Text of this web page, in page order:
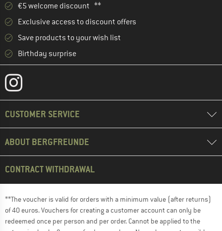
€5 welcome discount **
Exclusive access to discount offers
Save products to your wish list
Birthday surprise
CUSTOMER SERVICE
ABOUT BERGFREUNDE
CONTRACT WITHDRAWAL
**The voucher is valid for orders with a minimum value (after returns)
of 40 euros. Vouchers for creating a customer account can only be
redeemed once per person and per order. Cannot be applied to the